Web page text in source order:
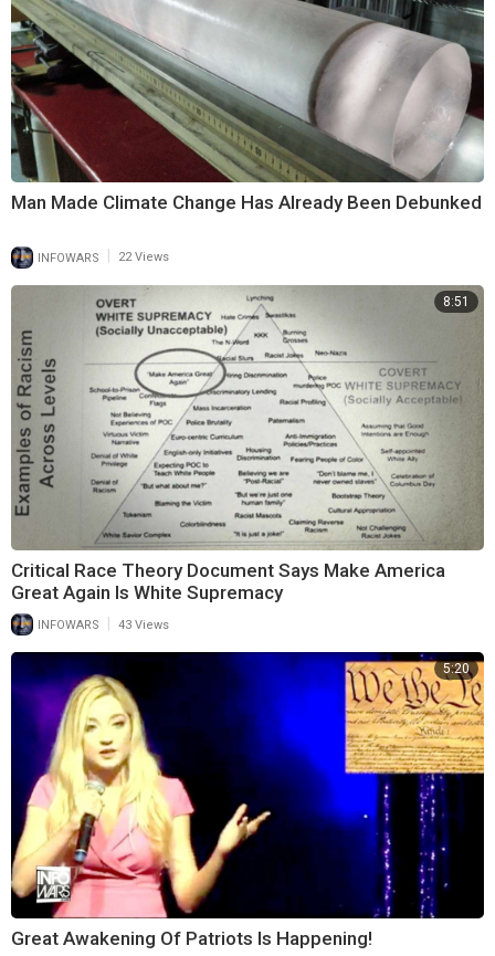
Man Made Climate Change Has Already Been Debunked
INFOWARS 22 Views
8:51
Critical Race Theory Document Says Make America
Great Again Is White Supremacy
INFOWARS 43 Views
5:20
Great Awakening Of Patriots Is Happening!